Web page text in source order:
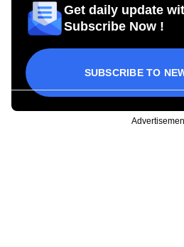
Get daily update
Subscribe Now !
SUBSCRIBE TO